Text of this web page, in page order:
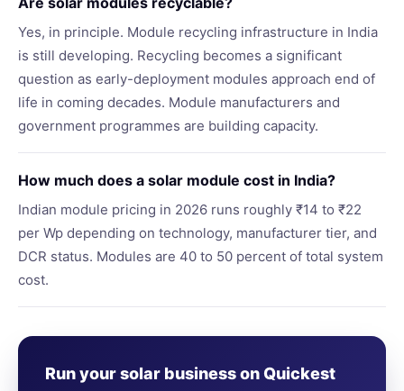
Yes, in principle. Module recycling infrastructure in India
is still developing. Recycling becomes a significant
question as early-deployment modules approach end of
life in coming decades. Module manufacturers and
government programmes are building capacity.
How much does a solar module cost in India?
Indian module pricing in 2026 runs roughly ₹14 to ₹22
per Wp depending on technology, manufacturer tier, and
DCR status. Modules are 40 to 50 percent of total system
cost.
Run your solar business on Quickest